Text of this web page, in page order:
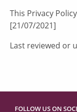
This Privacy
[21/07/2021]
Last reviewed or
FOLLOW US ON